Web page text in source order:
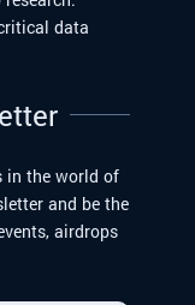
data
in the world of
and be the
airdrops